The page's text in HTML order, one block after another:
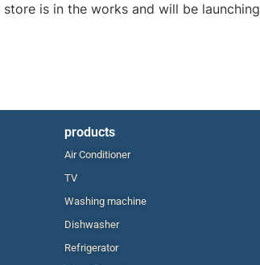
is in the works and will be
products
Air Conditioner
TV
Washing machine
Dishwasher
Refrigerator